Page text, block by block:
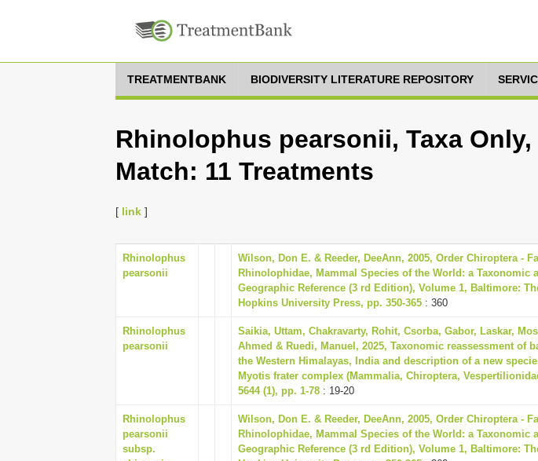
TREATMENTBANK BIODIVERSITY LITERATURE REPOSITORY
Rhinolophus pearsonii, Taxa Only,
Match: 11 Treatments
[ link ]
Rhinolophus
pearsonii
Wilson, Don E. & Reeder, DeeAnn, 2005, Order Chiroptera -
Rhinolophidae, Mammal Species of the World: a Taxonomic
Geographic Reference (3 rd Edition), Volume 1, Baltimore:
Hopkins University Press, pp. 350-365 : 360
Rhinolophus
pearsonii
Saikia, Uttam, Chakravarty, Rohit, Csorba, Gabor, Laskar,
Ahmed & Ruedi, Manuel, 2025, Taxonomic reassessment of
the Western Himalayas, India and description of a new
Myotis frater complex (Mammalia, Chiroptera,
5644 (1), pp. 1-78 : 19-20
Rhinolophus
pearsonii
subsp.
Wilson, Don E. & Reeder, DeeAnn, 2005, Order Chiroptera -
Rhinolophidae, Mammal Species of the World: a Taxonomic
Geographic Reference (3 rd Edition), Volume 1, Baltimore: